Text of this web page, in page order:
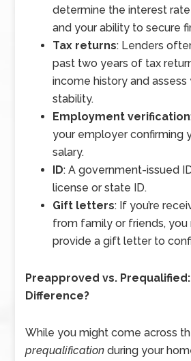
determine the interest
and your ability to secure
Tax returns: Lenders
past two years of tax
income history and assess
stability.
Employment verification
your employer confirming
salary.
ID: A government-issued
license or state ID.
Gift letters: If you’re
from family or friends,
provide a gift letter to
Preapproved vs. Prequalified:
Difference?
While you might come across
prequalification during your